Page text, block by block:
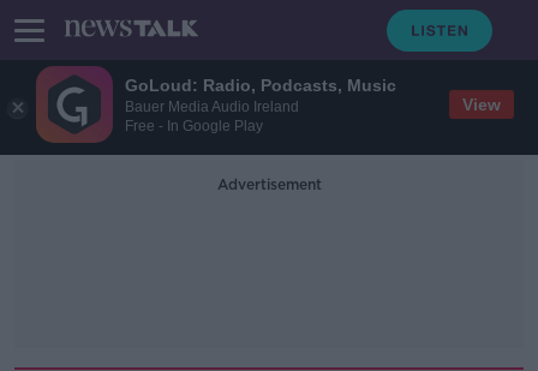
GoLoud: Radio, Podcasts, Music
Bauer Media Audio Ireland
Free - In Google Play
View
Advertisement